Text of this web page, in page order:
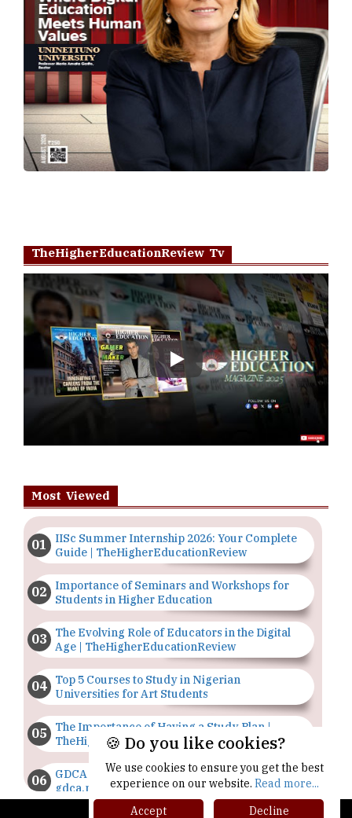
TheHigherEducationReview Tv
Play
Most Viewed
IISc Summer Internship 2026: Your Complete
Guide | TheHigherEducationReview
Importance of Seminars and Workshops for
Students in Higher Education
The Evolving Role of Educators in the Digital
Age | TheHigherEducationReview
Top 5 Courses to Study in Nigerian
Universities for Art Students
The Importance of Having a Study Plan |
TheHigherEducationReview
GDCA Result 2022 Declared On
gdca.maharashtra.gov.in |
TheHigherEducationReview
🍪 Do you like cookies?
We use cookies to ensure you get the best
experience on our website. Read more...
Accept
Decline